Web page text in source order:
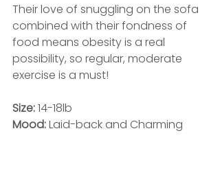
Their love of snuggling on the sofa
combined with their fondness of
food means obesity is a real
possibility, so regular, moderate
exercise is a must!
Size: 14-18lb
Mood: Laid-back and Charming